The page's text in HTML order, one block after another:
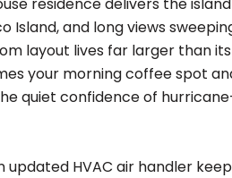
and long views
layout lives far larger than
your morning coffee spot
quiet confidence of
HVAC air handler